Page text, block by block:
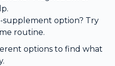
supplement option? Try
routine.
options to find what